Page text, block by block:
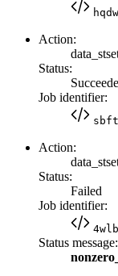
Action:
Status:
Job identifier:
Action:
Status:
Failed
Job identifier:
Status message: